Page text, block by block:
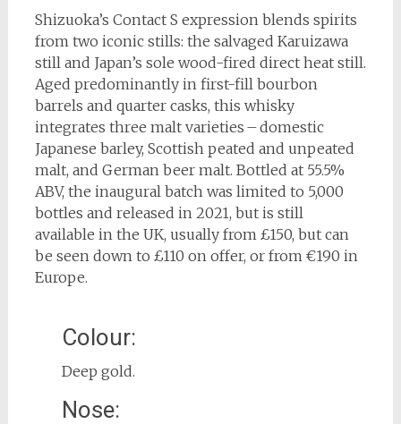
Shizuoka’s Contact S expression blends spirits
from two iconic stills: the salvaged Karuizawa
still and Japan’s sole wood-fired direct heat still.
Aged predominantly in first-fill bourbon
barrels and quarter casks, this whisky
integrates three malt varieties – domestic
Japanese barley, Scottish peated and unpeated
malt, and German beer malt. Bottled at 55.5%
ABV, the inaugural batch was limited to 5,000
bottles and released in 2021, but is still
available in the UK, usually from £150, but can
be seen down to £110 on offer, or from €190 in
Europe.
Colour:
Deep gold.
Nose: